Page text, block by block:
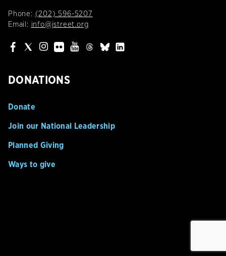
Phone: (202) 596-5207
Email: info@jstreet.org
DONATIONS
Donate
Join our National Leadership
Planned Giving
Ways to give